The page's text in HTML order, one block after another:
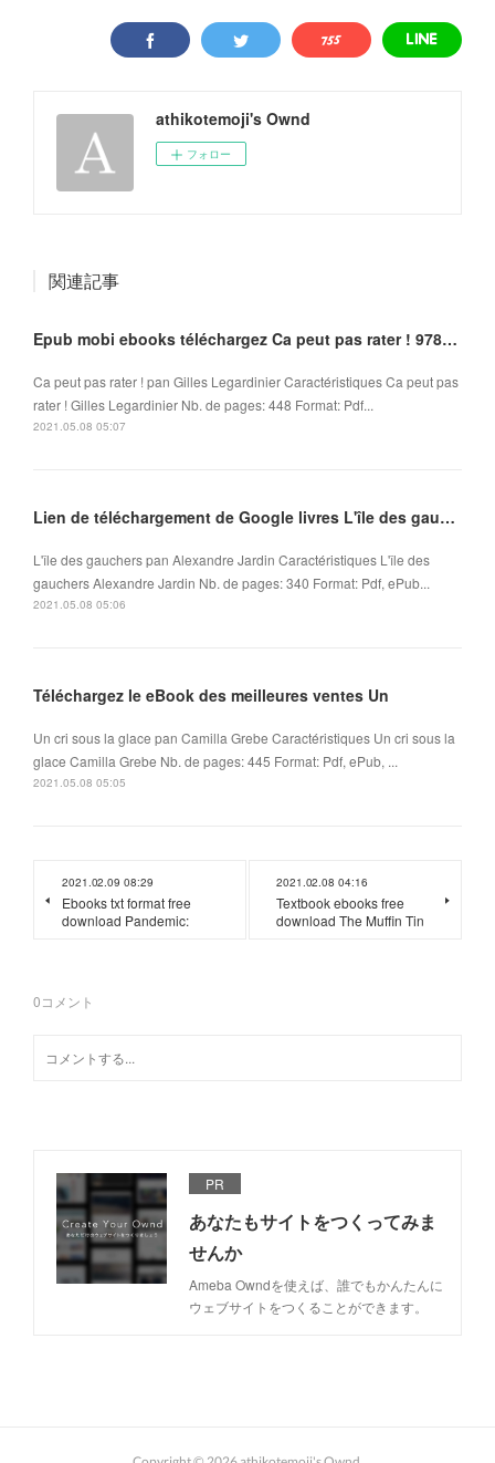
athikotemoji's Ownd
フォロー
関連記事
Epub mobi ebooks téléchargez Ca peut pas rater ! 9782266265966
Ca peut pas rater ! pan Gilles Legardinier Caractéristiques Ca peut pas
rater ! Gilles Legardinier Nb. de pages: 448 Format: Pdf...
2021.05.08 05:07
Lien de téléchargement de Google livres L'île des gauchers par Alexandre Jardin
L'île des gauchers pan Alexandre Jardin Caractéristiques L'île des
gauchers Alexandre Jardin Nb. de pages: 340 Format: Pdf, ePub...
2021.05.08 05:06
Téléchargez le eBook des meilleures ventes Un
Un cri sous la glace pan Camilla Grebe Caractéristiques Un cri sous la
glace Camilla Grebe Nb. de pages: 445 Format: Pdf, ePub, ...
2021.05.08 05:05
2021.02.09 08:29
Ebooks txt format free
download Pandemic:
2021.02.08 04:16
Textbook ebooks free
download The Muffin Tin
0コメント
PR
あなたもサイトをつくってみま
せんか
Ameba Owndを使えば、誰でもかんたんに
ウェブサイトをつくることができます。